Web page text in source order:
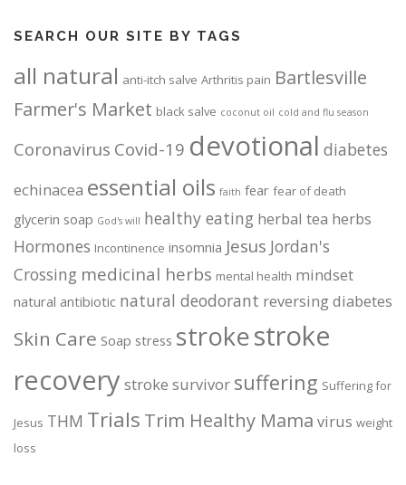
SEARCH OUR SITE BY TAGS
all natural anti-itch salve Arthritis pain Bartlesville
Farmer's Market black salve coconut oil cold and flu season
Coronavirus Covid-19 devotional diabetes
echinacea essential oils faith fear fear of death
glycerin soap God's will healthy eating herbal tea herbs
Hormones Incontinence insomnia Jesus Jordan's
Crossing medicinal herbs mental health mindset
natural antibiotic natural deodorant reversing diabetes
Skin Care Soap stress strokestroke
recovery stroke survivor suffering Suffering for
Jesus THM Trials Trim Healthy Mama virus weight
loss